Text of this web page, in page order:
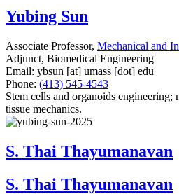
Yubing Sun
Associate Professor, Mechanical and
Adjunct, Biomedical Engineering
Email: ybsun [at] umass [dot] edu
Phone: (413) 545-4543
Stem cells and organoids engineering;
tissue mechanics.
S. Thai Thayumanavan
S. Thai Thayumanavan